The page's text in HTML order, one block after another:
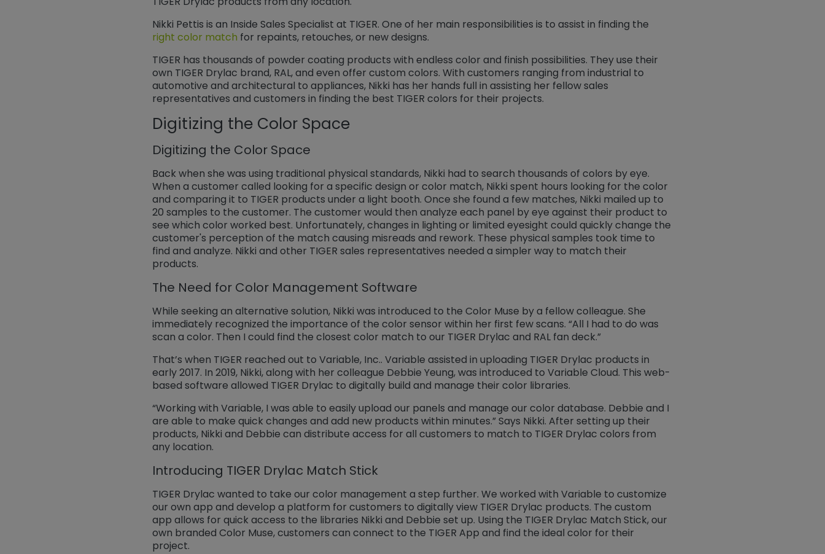
Nikki Pettis is an Inside Sales Specialist at TIGER. One of her main responsibilities is to assist in finding the
right color match ​​​​​​​ for repaints, retouches, or new designs.
TIGER has thousands of powder coating products with endless color and finish possibilities. They use their
own TIGER Drylac brand, RAL, and even offer custom colors. With customers ranging from industrial to
automotive and architectural to appliances, Nikki has her hands full in assisting her fellow sales
representatives and customers in finding the best TIGER colors for their projects.
Digitizing the Color Space
Digitizing the Color Space
Back when she was using traditional physical standards, Nikki had to search thousands of colors by eye.
When a customer called looking for a specific design or color match, Nikki spent hours looking for the color
and comparing it to TIGER products under a light booth. Once she found a few matches, Nikki mailed up to
20 samples to the customer. The customer would then analyze each panel by eye against their product to
see which color worked best. Unfortunately, changes in lighting or limited eyesight could quickly change the
customer's perception of the match causing misreads and rework. These physical samples took time to
find and analyze. Nikki and other TIGER sales representatives needed a simpler way to match their
products.
The Need for Color Management Software
While seeking an alternative solution, Nikki was introduced to the Color Muse by a fellow colleague. She
immediately recognized the importance of the color sensor within her first few scans. “All I had to do was
scan a color. Then I could find the closest color match to our TIGER Drylac and RAL fan deck.”
That’s when TIGER reached out to Variable, Inc.. Variable assisted in uploading TIGER Drylac products in
early 2017. In 2019, Nikki, along with her colleague Debbie Yeung, was introduced to Variable Cloud. This web-
based software allowed TIGER Drylac to digitally build and manage their color libraries.
“Working with Variable, I was able to easily upload our panels and manage our color database. Debbie and I
are able to make quick changes and add new products within minutes.” Says Nikki. After setting up their
products, Nikki and Debbie can distribute access for all customers to match to TIGER Drylac colors from
any location.
Introducing TIGER Drylac Match Stick
TIGER Drylac wanted to take our color management a step further. We worked with Variable to customize
our own app and develop a platform for customers to digitally view TIGER Drylac products. The custom
app allows for quick access to the libraries Nikki and Debbie set up. Using the TIGER Drylac Match Stick, our
own branded Color Muse, customers can connect to the TIGER App and find the ideal color for their
project.